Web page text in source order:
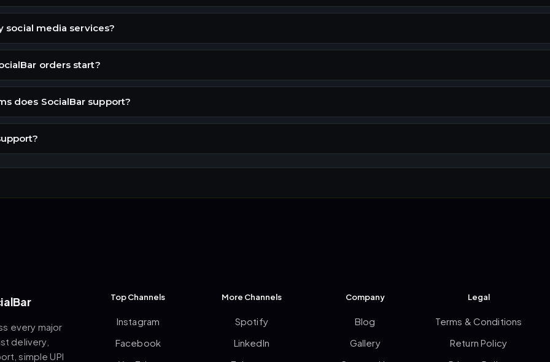
social media services?
orders start?
does SocialBar support?
every major
delivery,
simple UPI
Top Channels
Instagram
Facebook
More Channels
Spotify
LinkedIn
Company
Blog
Gallery
Legal
Terms & Conditions
Return Policy